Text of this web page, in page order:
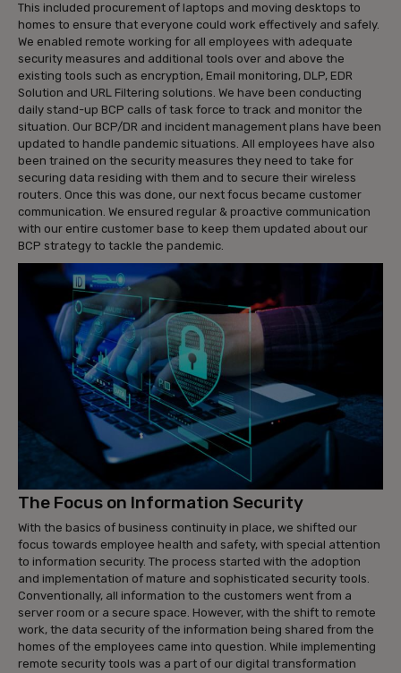
This included procurement of laptops and moving desktops to
homes to ensure that everyone could work effectively and safely.
We enabled remote working for all employees with adequate
security measures and additional tools over and above the
existing tools such as encryption, Email monitoring, DLP, EDR
Solution and URL Filtering solutions. We have been conducting
daily stand-up BCP calls of task force to track and monitor the
situation. Our BCP/DR and incident management plans have been
updated to handle pandemic situations. All employees have also
been trained on the security measures they need to take for
securing data residing with them and to secure their wireless
routers. Once this was done, our next focus became customer
communication. We ensured regular & proactive communication
with our entire customer base to keep them updated about our
BCP strategy to tackle the pandemic.
The Focus on Information Security
With the basics of business continuity in place, we shifted our
focus towards employee health and safety, with special attention
to information security. The process started with the adoption
and implementation of mature and sophisticated security tools.
Conventionally, all information to the customers went from a
server room or a secure space. However, with the shift to remote
work, the data security of the information being shared from the
homes of the employees came into question. While implementing
remote security tools was a part of our digital transformation